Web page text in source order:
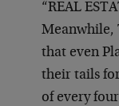
“REAL
Meanwhile,
that even
their tails
of every